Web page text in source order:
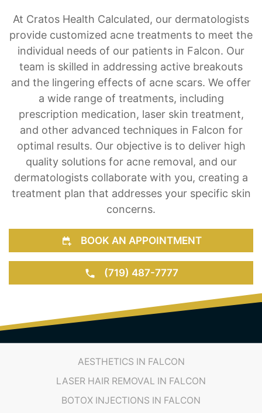
At Cratos Health Calculated, our dermatologists
provide customized acne treatments to meet the
individual needs of our patients in Falcon. Our
team is skilled in addressing active breakouts
and the lingering effects of acne scars. We offer
a wide range of treatments, including
prescription medication, laser skin treatment,
and other advanced techniques in Falcon for
optimal results. Our objective is to deliver high
quality solutions for acne removal, and our
dermatologists collaborate with you, creating a
treatment plan that addresses your specific skin
concerns.
BOOK AN APPOINTMENT
(719) 487-7777
AESTHETICS IN FALCON
LASER HAIR REMOVAL IN FALCON
BOTOX INJECTIONS IN FALCON